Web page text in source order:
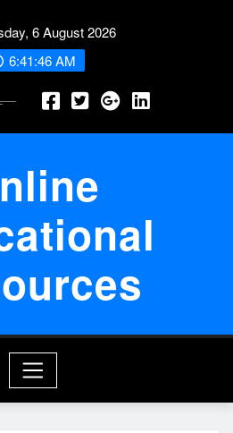
6 August 2026
6:41:46 AM